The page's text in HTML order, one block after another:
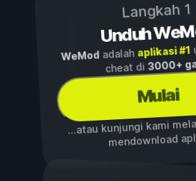
Langkah 1
Unduh
WeModadalah aplikasi #1
cheat di3000+
Mulai
...atau kunjungi kami
mendownload